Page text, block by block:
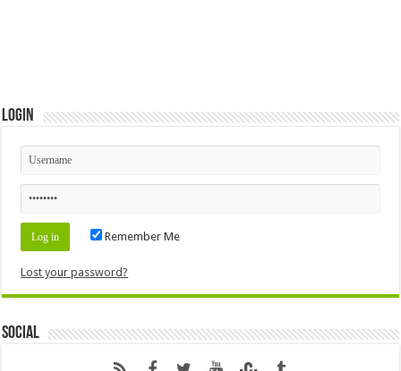
Login
Remember Me
Lost your password?
Social